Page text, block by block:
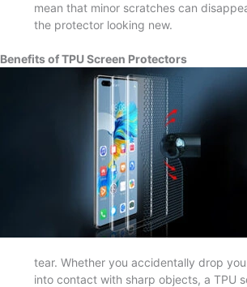
mean that minor scratches can
the protector looking new.
Benefits of TPU Screen Protectors
tear. Whether you accidentally drop
into contact with sharp objects, a TPU